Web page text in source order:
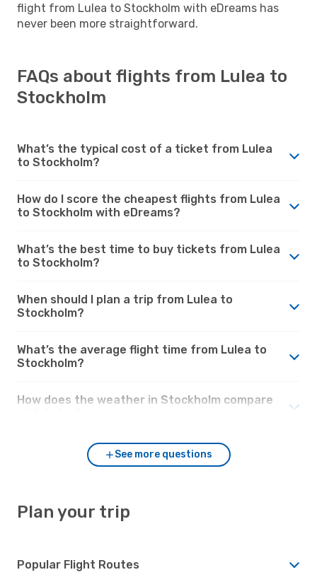
flight from Lulea to Stockholm with eDreams has
never been more straightforward.
FAQs about flights from Lulea to
Stockholm
What’s the typical cost of a ticket from Lulea
to Stockholm?
How do I score the cheapest flights from Lulea
to Stockholm with eDreams?
What’s the best time to buy tickets from Lulea
to Stockholm?
When should I plan a trip from Lulea to
Stockholm?
What’s the average flight time from Lulea to
Stockholm?
How does the weather in Stockholm compare
See more questions
Plan your trip
Popular Flight Routes